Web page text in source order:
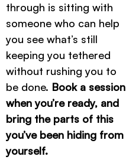
through is sitting with
someone who can help
you see what’s still
keeping you tethered
without rushing you to
be done. Book a session
when you’re ready, and
bring the parts of this
you’ve been hiding from
yourself.